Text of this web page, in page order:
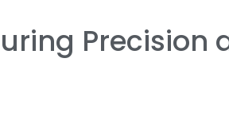
Precision